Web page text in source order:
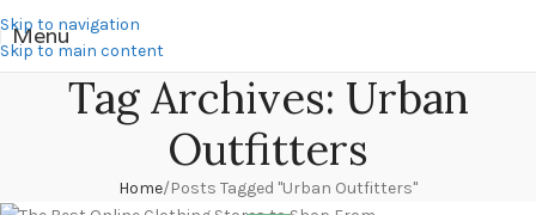
Skip to navigation
Skip to main content
Menu
Tag Archives: Urban
Outfitters
Home Posts Tagged "Urban Outfitters"